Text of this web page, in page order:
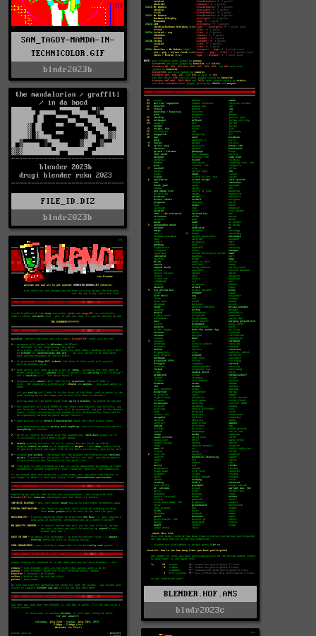
BLENDER.HOF.ANS
blndr2023c
SAN_TAGOY-MANDA-IN-
TECHNICOLOR.GIF
blndr2023b
FILE_ID.DIZ
blndr2023b